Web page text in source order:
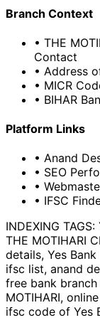
Branch Context
• THE
Contact
• Address
• MICR
• BIHAR
Platform Links
• Anand
• SEO
•
• IFSC
INDEXING TAGS:
THE MOTIHARI
details, Yes
ifsc list, anand
free bank
MOTIHARI,
ifsc code of Yes